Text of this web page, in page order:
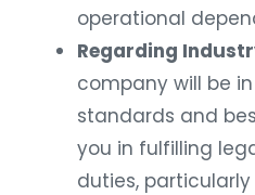
operational
Regarding
company will be
standards and
you in fulfilling
duties,